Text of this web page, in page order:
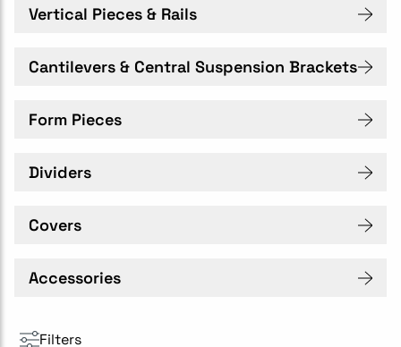
Vertical Pieces & Rails
Cantilevers & Central Suspension Brackets
Form Pieces
Dividers
Covers
Accessories
Filters